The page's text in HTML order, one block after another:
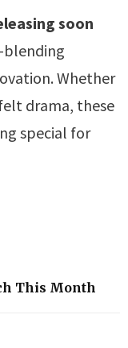
soon
Whether
drama, these
special for
This Month